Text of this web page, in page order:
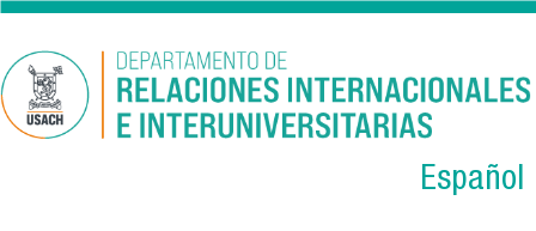
Skip to main content
Español